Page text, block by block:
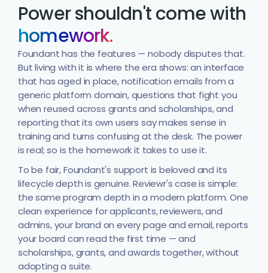
Power shouldn't come with
homework.
Foundant has the features — nobody disputes that.
But living with it is where the era shows: an interface
that has aged in place, notification emails from a
generic platform domain, questions that fight you
when reused across grants and scholarships, and
reporting that its own users say makes sense in
training and turns confusing at the desk. The power
is real; so is the homework it takes to use it.
To be fair, Foundant's support is beloved and its
lifecycle depth is genuine. Reviewr's case is simple:
the same program depth in a modern platform. One
clean experience for applicants, reviewers, and
admins, your brand on every page and email, reports
your board can read the first time — and
scholarships, grants, and awards together, without
adopting a suite.